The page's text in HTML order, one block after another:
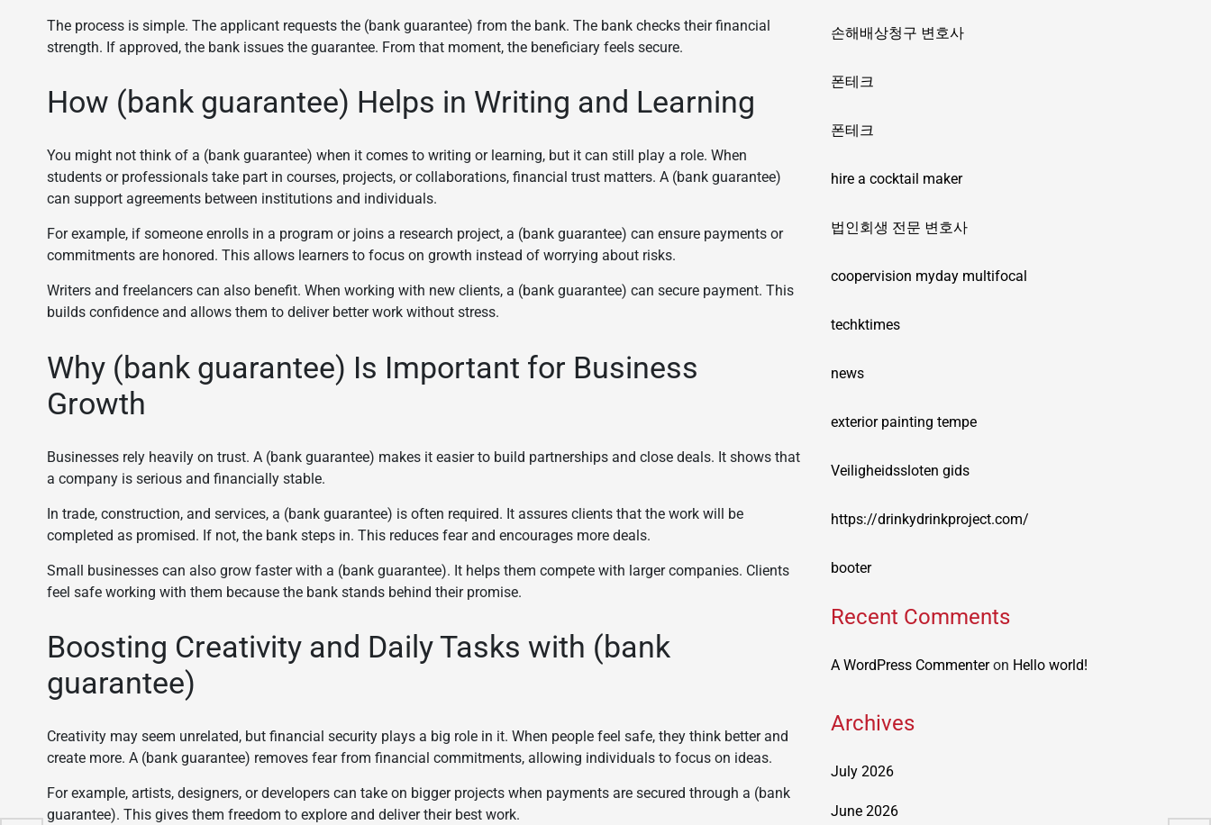
The process is simple. The applicant requests the (bank guarantee) from the bank. The bank checks their financial
strength. If approved, the bank issues the guarantee. From that moment, the beneficiary feels secure.
How (bank guarantee) Helps in Writing and Learning
You might not think of a (bank guarantee) when it comes to writing or learning, but it can still play a role. When
students or professionals take part in courses, projects, or collaborations, financial trust matters. A (bank guarantee)
can support agreements between institutions and individuals.
For example, if someone enrolls in a program or joins a research project, a (bank guarantee) can ensure payments or
commitments are honored. This allows learners to focus on growth instead of worrying about risks.
Writers and freelancers can also benefit. When working with new clients, a (bank guarantee) can secure payment. This
builds confidence and allows them to deliver better work without stress.
Why (bank guarantee) Is Important for Business
Growth
Businesses rely heavily on trust. A (bank guarantee) makes it easier to build partnerships and close deals. It shows that
a company is serious and financially stable.
In trade, construction, and services, a (bank guarantee) is often required. It assures clients that the work will be
completed as promised. If not, the bank steps in. This reduces fear and encourages more deals.
Small businesses can also grow faster with a (bank guarantee). It helps them compete with larger companies. Clients
feel safe working with them because the bank stands behind their promise.
Boosting Creativity and Daily Tasks with (bank
guarantee)
Creativity may seem unrelated, but financial security plays a big role in it. When people feel safe, they think better and
create more. A (bank guarantee) removes fear from financial commitments, allowing individuals to focus on ideas.
For example, artists, designers, or developers can take on bigger projects when payments are secured through a (bank
guarantee). This gives them freedom to explore and deliver their best work.
손해배상청구 변호사
폰테크
폰테크
hire a cocktail maker
법인회생 전문 변호사
coopervision myday multifocal
techktimes
news
exterior painting tempe
Veiligheidssloten gids
https://drinkydrinkproject.com/
booter
Recent Comments
A WordPress Commenteron Hello world!
Archives
July 2026
June 2026